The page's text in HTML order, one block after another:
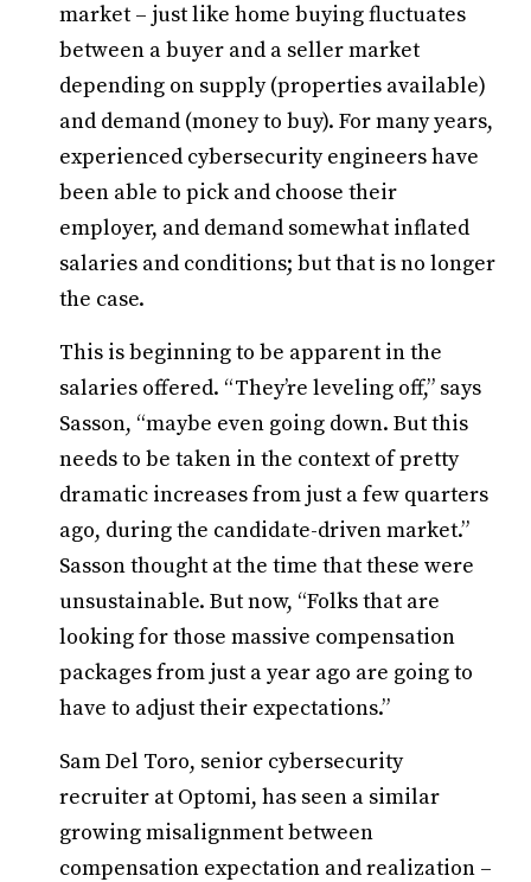
market – just like home buying fluctuates
between a buyer and a seller market
depending on supply (properties available)
and demand (money to buy). For many years,
experienced cybersecurity engineers have
been able to pick and choose their
employer, and demand somewhat inflated
salaries and conditions; but that is no longer
the case.
This is beginning to be apparent in the
salaries offered. “They’re leveling off,” says
Sasson, “maybe even going down. But this
needs to be taken in the context of pretty
dramatic increases from just a few quarters
ago, during the candidate-driven market.”
Sasson thought at the time that these were
unsustainable. But now, “Folks that are
looking for those massive compensation
packages from just a year ago are going to
have to adjust their expectations.”
Sam Del Toro, senior cybersecurity
recruiter at Optomi, has seen a similar
growing misalignment between
compensation expectation and realization –